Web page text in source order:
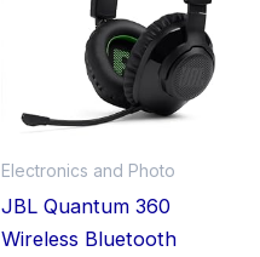
Electronics and Photo
JBL Quantum 360
Wireless Bluetooth